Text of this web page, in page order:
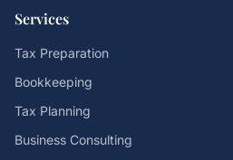
Services
Tax Preparation
Bookkeeping
Tax Planning
Business Consulting